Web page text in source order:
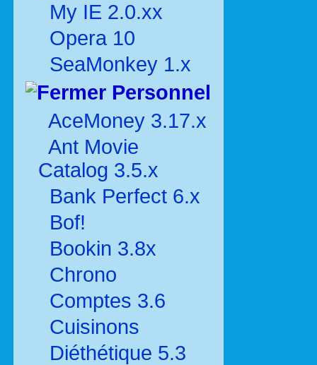
My IE 2.0.xx
Opera 10
SeaMonkey 1.x
Personnel
AceMoney 3.17.x
Ant Movie
Catalog 3.5.x
Bank Perfect 6.x
Bof!
Bookin 3.8x
Chrono
Comptes 3.6
Cuisinons
Diéthétique 5.3